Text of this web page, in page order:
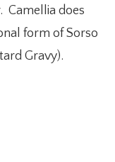
Camellia does
form of Sorso
Gravy).